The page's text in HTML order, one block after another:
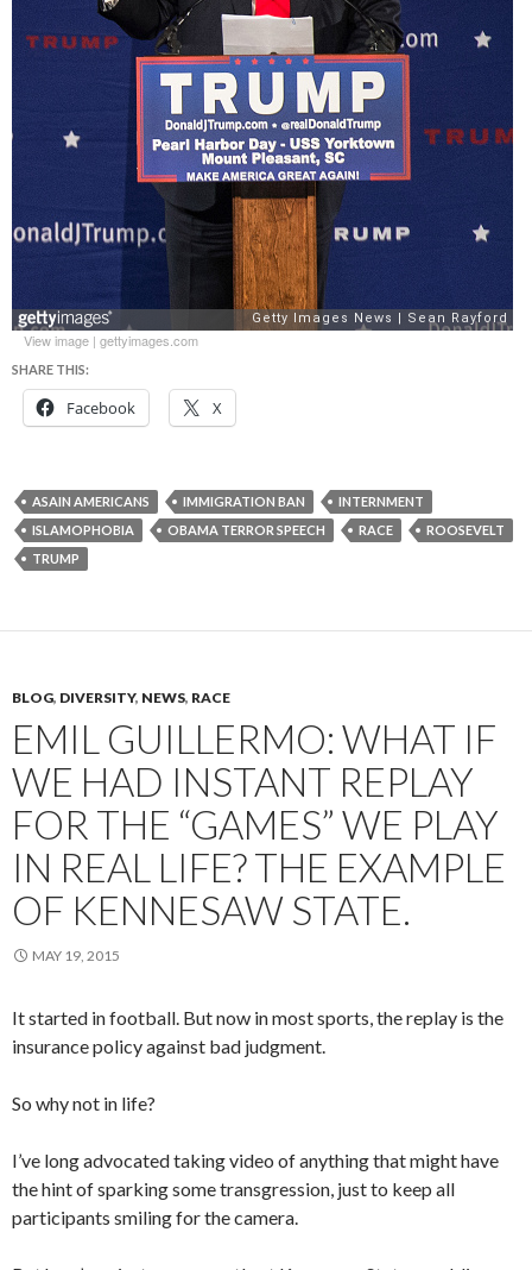
View image | gettyimages.com
SHARE THIS:
Facebook X
ASAIN AMERICANS IMMIGRATION BAN
INTERNMENT
ISLAMOPHOBIA
OBAMA TERROR SPEECH RACE
ROOSEVELT
TRUMP
BLOG, DIVERSITY, NEWS, RACE
EMIL GUILLERMO: WHAT IF
WE HAD INSTANT REPLAY
FOR THE “GAMES” WE PLAY
IN REAL LIFE? THE EXAMPLE
OF KENNESAW STATE.
MAY 19, 2015
It started in football. But now in most sports, the replay is the
insurance policy against bad judgment.
So why not in life?
I’ve long advocated taking video of anything that might have
the hint of sparking some transgression, just to keep all
participants smiling for the camera.